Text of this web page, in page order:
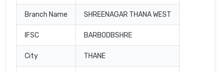
Branch Name SHREENAGAR THANA WEST
IFSC BARB0DBSHRE
City THANE